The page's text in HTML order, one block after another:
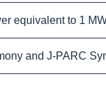
equivalent to 1
and J-PARC